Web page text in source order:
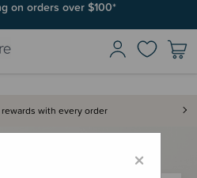
on orders over $100*
with every order
×